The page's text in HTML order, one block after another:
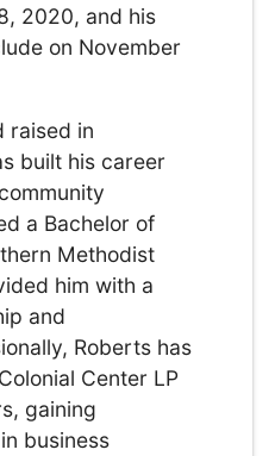
2020, and his
on November
raised in
built his career
a Bachelor of
Methodist
him with a
and
Roberts has
Center LP
gaining
business